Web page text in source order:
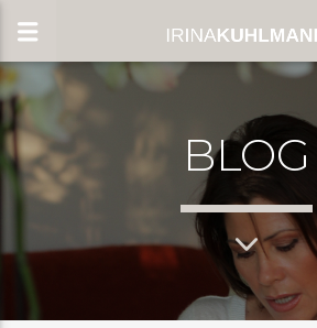
CLOSE BLOG